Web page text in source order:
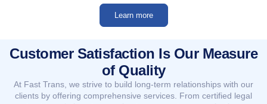
Learn more
Customer Satisfaction Is Our Measure
of Quality
At Fast Trans, we strive to build long-term relationships with our
clients by offering comprehensive services. From certified legal